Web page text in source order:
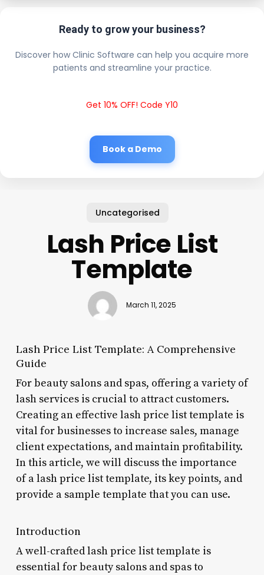
Ready to grow your business?
Discover how Clinic Software can help you acquire more
patients and streamline your practice.
Get 10% OFF! Code Y10
Book a Demo
Uncategorised
Lash Price List
Template
March 11, 2025
Lash Price List Template: A Comprehensive
Guide
For beauty salons and spas, offering a variety of
lash services is crucial to attract customers.
Creating an effective lash price list template is
vital for businesses to increase sales, manage
client expectations, and maintain profitability.
In this article, we will discuss the importance
of a lash price list template, its key points, and
provide a sample template that you can use.
Introduction
A well-crafted lash price list template is
essential for beauty salons and spas to